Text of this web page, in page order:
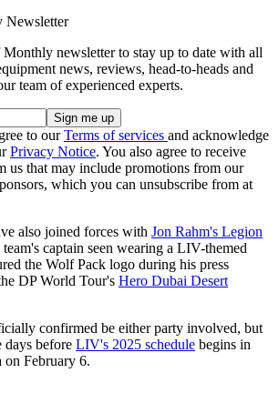
Newsletter
newsletter to stay up to date with all
news, reviews, head-to-heads and
team of experienced experts.
to ourTerms of services and acknowledge
Privacy Notice. You also agree to receive
us that may include promotions from our
which you can unsubscribe from at
also joined forces with Jon Rahm's Legion
captain seen wearing a LIV-themed
the Wolf Pack logo during his press
DP World Tour's Hero Dubai Desert
confirmed be either party involved, but
days before LIV's 2025 schedule begins in
February 6.